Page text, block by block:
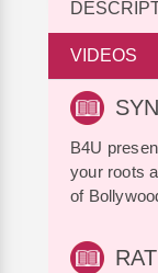
VIDEOS
B4U
your roots
of